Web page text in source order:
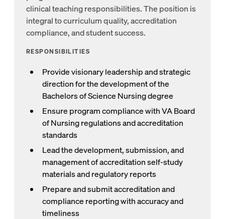
clinical teaching responsibilities. The position is
integral to curriculum quality, accreditation
compliance, and student success.
RESPONSIBILITIES
Provide visionary leadership and strategic
direction for the development of the
Bachelors of Science Nursing degree
Ensure program compliance with VA Board
of Nursing regulations and accreditation
standards
Lead the development, submission, and
management of accreditation self-study
materials and regulatory reports
Prepare and submit accreditation and
compliance reporting with accuracy and
timeliness